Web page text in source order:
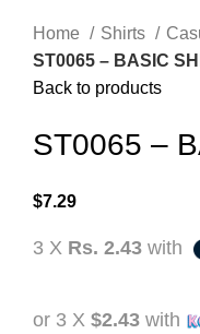
Home Shirts
ST0065 – BASIC
Back to products
ST0065 –
$7.29
3 X Rs. 2.43 with
or 3 X $2.43 with